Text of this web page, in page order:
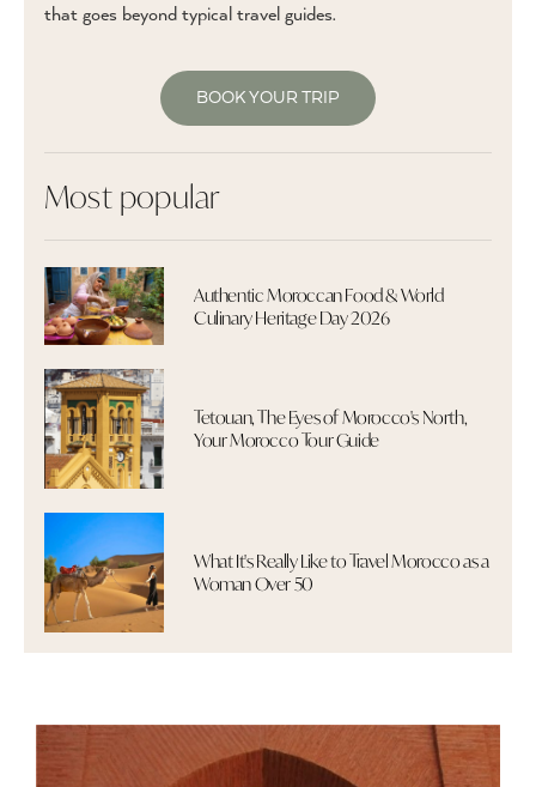
that goes beyond typical travel guides.
BOOK YOUR TRIP
Most popular
Authentic Moroccan Food & World
Culinary Heritage Day 2026
Tetouan, The Eyes of Morocco's North,
Your Morocco Tour Guide
What It's Really Like to Travel Morocco as a
Woman Over 50